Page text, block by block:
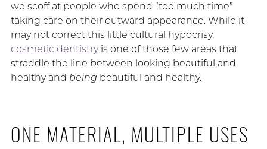
we scoff at people who spend “too much time”
taking care on their outward appearance. While it
may not correct this little cultural hypocrisy,
cosmetic dentistryis one of those few areas that
straddle the line between looking beautiful and
healthy and being beautiful and healthy.
ONE MATERIAL, MULTIPLE USES